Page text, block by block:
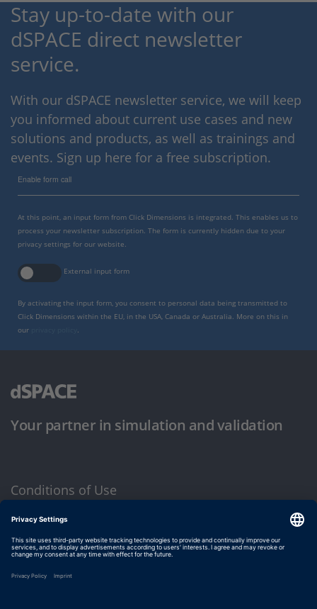
Stay up-to-date with our
dSPACE direct newsletter
service.
With our dSPACE newsletter service, we will keep
you informed about current use cases and new
solutions and products, as well as trainings and
events. Sign up here for a free subscription.
Enable form call
At this point, an input form from Click Dimensions is integrated. This enables us to
process your newsletter subscription. The form is currently hidden due to your
privacy settings for our website.
External input form
By activating the input form, you consent to personal data being transmitted to
Click Dimensions within the EU, in the USA, Canada or Australia. More on this in
our
.
Your partner in simulation and validation
Conditions of Use
Privacy Policy
Imprint & General Terms and Conditions